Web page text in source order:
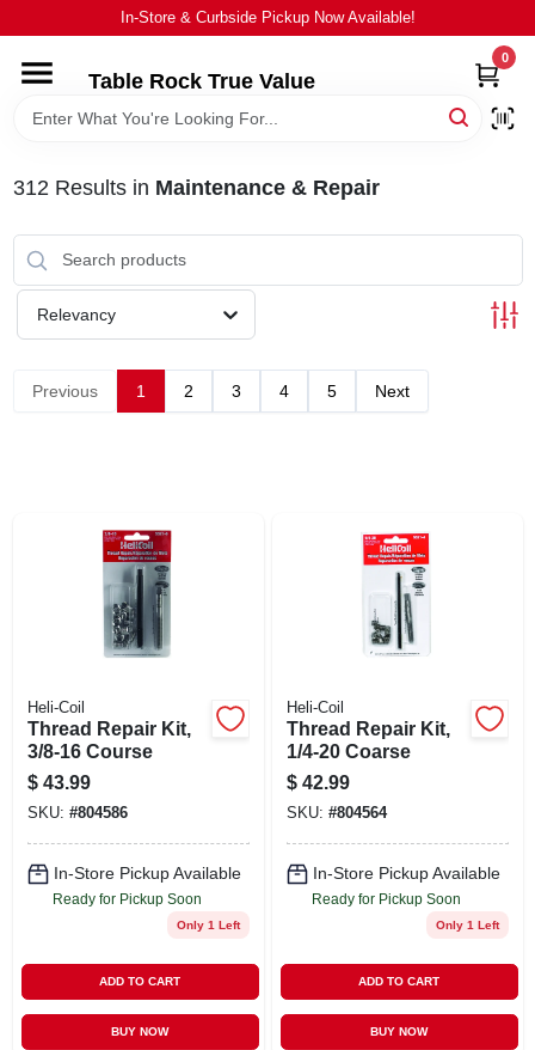
to
In-Store & Curbside Pickup Now Available!
Table Rock True Value
0
HOME
BRANDS
EQUIPMENT
APPLIANCES
STORE INFO
SIGN UP
CART
312 Results in Maintenance & Repair
Relevancy
Previous 1 2 3 4 5 Next
Heli-Coil
Thread Repair Kit,
3/8-16 Course
$ 43.99
SKU: #804586
In-Store Pickup Available
Ready for Pickup Soon
Only 1 Left
ADD TO CART
BUY NOW
Heli-Coil
Thread Repair Kit,
1/4-20 Coarse
$ 42.99
SKU: #804564
In-Store Pickup Available
Ready for Pickup Soon
Only 1 Left
ADD TO CART
BUY NOW